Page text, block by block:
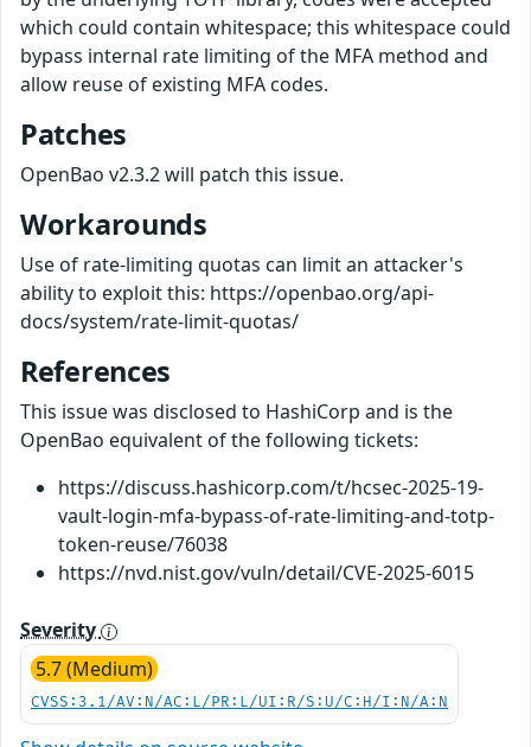
which could contain whitespace; this whitespace could
bypass internal rate limiting of the MFA method and
allow reuse of existing MFA codes.
Patches
OpenBao v2.3.2 will patch this issue.
Workarounds
Use of rate-limiting quotas can limit an attacker's
ability to exploit this: https://openbao.org/api-
docs/system/rate-limit-quotas/
References
This issue was disclosed to HashiCorp and is the
OpenBao equivalent of the following tickets:
https://discuss.hashicorp.com/t/hcsec-2025-19-
vault-login-mfa-bypass-of-rate-limiting-and-totp-
token-reuse/76038
https://nvd.nist.gov/vuln/detail/CVE-2025-6015
Severity
5.7 (Medium)
CVSS:3.1/AV:N/AC:L/PR:L/UI:R/S:U/C:H/I:N/A:N